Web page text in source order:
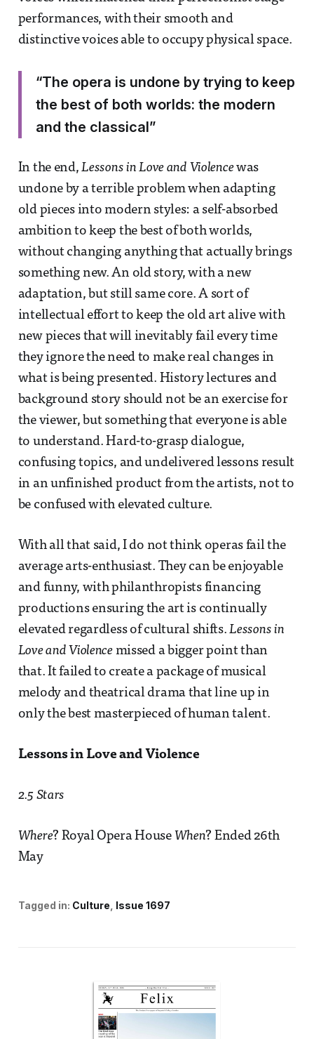
performances, with their smooth and
distinctive voices able to occupy physical space.
“The opera is undone by trying to keep
the best of both worlds: the modern
and the classical”
In the end,Lessons in Love and Violencewas
undone by a terrible problem when adapting
old pieces into modern styles: a self-absorbed
ambition to keep the best of both worlds,
without changing anything that actually brings
something new. An old story, with a new
adaptation, but still same core. A sort of
intellectual effort to keep the old art alive with
new pieces that will inevitably fail every time
they ignore the need to make real changes in
what is being presented. History lectures and
background story should not be an exercise for
the viewer, but something that everyone is able
to understand. Hard-to-grasp dialogue,
confusing topics, and undelivered lessons result
in an unfinished product from the artists, not to
be confused with elevated culture.
With all that said, I do not think operas fail the
average arts-enthusiast. They can be enjoyable
and funny, with philanthropists financing
productions ensuring the art is continually
elevated regardless of cultural shifts.Lessons in
Love and Violencemissed a bigger point than
that. It failed to create a package of musical
melody and theatrical drama that line up in
only the best masterpieced of human talent.
Lessons in Love and Violence
2.5 Stars
Where? Royal Opera House When? Ended 26th
May
Tagged in: Culture Issue 1697